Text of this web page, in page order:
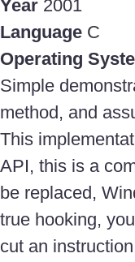
Year 2001
Language C
Operating
Simple
method, and
This
API, this is a
be replaced,
true hooking,
cut an